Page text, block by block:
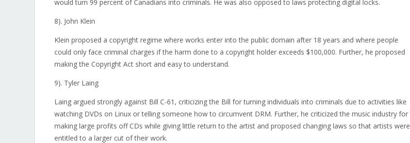
would turn 99 percent of Canadians into criminals. He was also opposed to laws protecting digital locks.
8). John Klein
Klein proposed a copyright regime where works enter into the public domain after 18 years and where people
could only face criminal charges if the harm done to a copyright holder exceeds $100,000. Further, he proposed
making the Copyright Act short and easy to understand.
9). Tyler Laing
Laing argued strongly against Bill C-61, criticizing the Bill for turning individuals into criminals due to activities like
watching DVDs on Linux or telling someone how to circumvent DRM. Further, he criticized the music industry for
making large profits off CDs while giving little return to the artist and proposed changing laws so that artists were
entitled to a larger cut of their work.